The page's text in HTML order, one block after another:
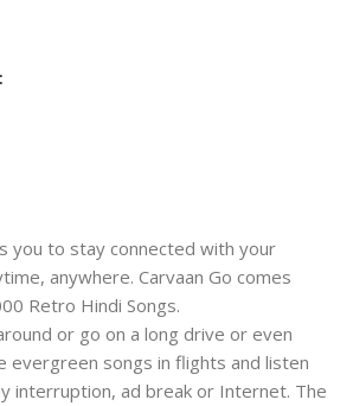
you to stay connected with your
anywhere. Carvaan Go comes
Retro Hindi Songs.
or go on a long drive or even
evergreen songs in flights and listen
interruption, ad break or Internet. The